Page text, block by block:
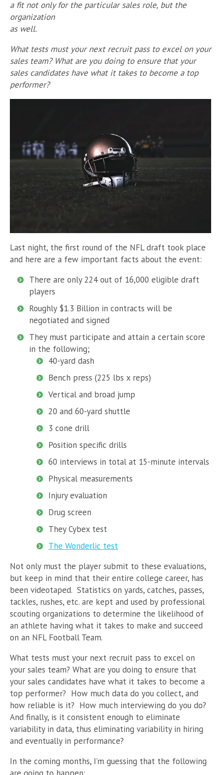
a fit not only for the particular sales role, but the
organization
as well.
What tests must your next recruit pass to excel on your
sales team? What are you doing to ensure that your
sales candidates have what it takes to become a top
performer?
Last night, the first round of the NFL draft took place
and here are a few important facts about the event:
There are only 224 out of 16,000 eligible draft
players
Roughly $1.3 Billion in contracts will be
negotiated and signed
They must participate and attain a certain score
in the following;
40-yard dash
Bench press (225 lbs x reps)
Vertical and broad jump
20 and 60-yard shuttle
3 cone drill
Position specific drills
60 interviews in total at 15-minute intervals
Physical measurements
Injury evaluation
Drug screen
They Cybex test
The Wonderlic test
Not only must the player submit to these evaluations,
but keep in mind that their entire college career, has
been videotaped. Statistics on yards, catches, passes,
tackles, rushes, etc. are kept and used by professional
scouting organizations to determine the likelihood of
an athlete having what it takes to make and succeed
on an NFL Football Team.
What tests must your next recruit pass to excel on
your sales team? What are you doing to ensure that
your sales candidates have what it takes to become a
top performer? How much data do you collect, and
how reliable is it? How much interviewing do you do?
And finally, is it consistent enough to eliminate
variability in data, thus eliminating variability in hiring
and eventually in performance?
In the coming months, I’m guessing that the following